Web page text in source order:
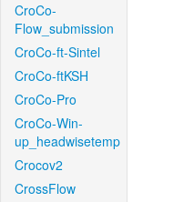
CroCo-
Flow_submission
CroCo-ft-Sintel
CroCo-ftKSH
CroCo-Pro
CroCo-Win-
up_headwisetemp
Crocov2
CrossFlow